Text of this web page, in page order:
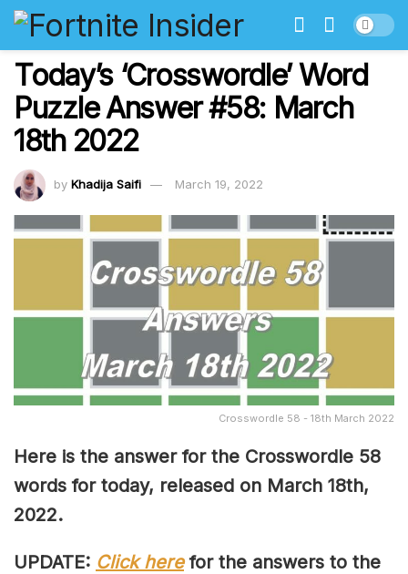
Today’s ‘Crosswordle’ Word
Puzzle Answer #58: March
18th 2022
by Khadija Saifi March 19, 2022
Crosswordle 58 - 18th March 2022
Here is the answer for the Crosswordle 58
words for today, released on March 18th,
2022.
UPDATE: Click herefor the answers to the